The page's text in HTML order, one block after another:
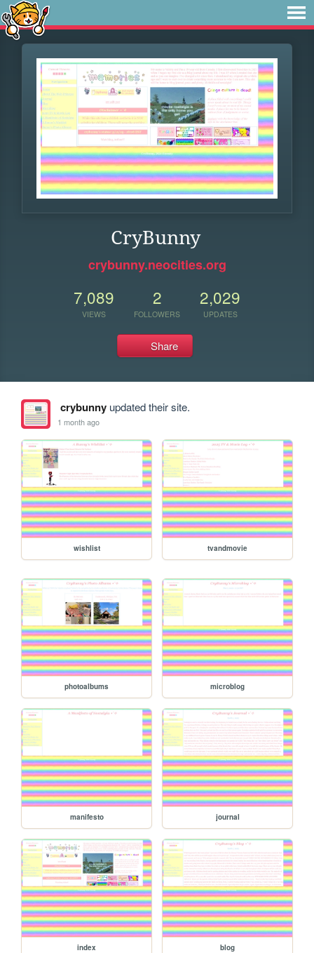
CryBunny
crybunny.neocities.org
7,089
VIEWS
2
FOLLOWERS
2,029
UPDATES
Share
crybunnyupdated their site.
1 month ago
wishlist tvandmovie
photoalbums microblog
manifesto journal
index blog